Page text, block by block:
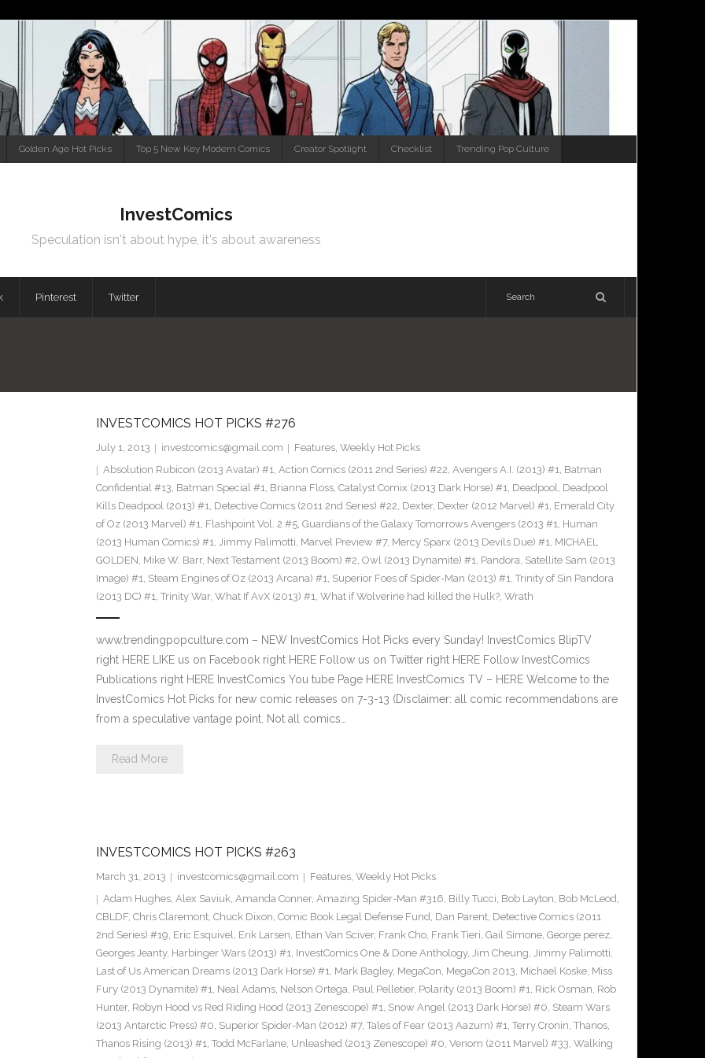
Golden Age Hot Picks Top 5 New Key Modern Comics Creator Spotlight Checklist Trending Pop Culture
InvestComics
Speculation isn't about hype, it's about awareness
Pinterest Twitter
INVESTCOMICS HOT PICKS #276
July 1, 2013 investcomics@gmail.com Features, Weekly Hot Picks
Absolution Rubicon (2013 Avatar) #1, Action Comics (2011 2nd Series) #22, Avengers A.I. (2013) #1, Batman
Confidential #13, Batman Special #1, Brianna Floss, Catalyst Comix (2013 Dark Horse) #1, Deadpool, Deadpool
Kills Deadpool (2013) #1, Detective Comics (2011 2nd Series) #22, Dexter, Dexter (2012 Marvel) #1, Emerald City
of Oz (2013 Marvel) #1, Flashpoint Vol. 2 #5, Guardians of the Galaxy Tomorrows Avengers (2013 #1, Human
(2013 Human Comics) #1, Jimmy Palimotti, Marvel Preview #7, Mercy Sparx (2013 Devils Due) #1, MICHAEL
GOLDEN, Mike W. Barr, Next Testament (2013 Boom) #2, Owl (2013 Dynamite) #1, Pandora, Satellite Sam (2013
Image) #1, Steam Engines of Oz (2013 Arcana) #1, Superior Foes of Spider-Man (2013) #1, Trinity of Sin Pandora
(2013 DC) #1, Trinity War, What If AvX (2013) #1, What if Wolverine had killed the Hulk?, Wrath
www.trendingpopculture.com – NEW InvestComics Hot Picks every Sunday! InvestComics BlipTV
right HERE LIKE us on Facebook right HERE Follow us on Twitter right HERE Follow InvestComics
Publications right HERE InvestComics You tube Page HERE InvestComics TV – HERE Welcome to the
InvestComics Hot Picks for new comic releases on 7-3-13 (Disclaimer: all comic recommendations are
from a speculative vantage point. Not all comics…
Read More
INVESTCOMICS HOT PICKS #263
March 31, 2013 investcomics@gmail.com Features, Weekly Hot Picks
Adam Hughes, Alex Saviuk, Amanda Conner, Amazing Spider-Man #316, Billy Tucci, Bob Layton, Bob McLeod,
CBLDF, Chris Claremont, Chuck Dixon, Comic Book Legal Defense Fund, Dan Parent, Detective Comics (2011
2nd Series) #19, Eric Esquivel, Erik Larsen, Ethan Van Sciver, Frank Cho, Frank Tieri, Gail Simone, George perez,
Georges Jeanty, Harbinger Wars (2013) #1, InvestComics One & Done Anthology, Jim Cheung, Jimmy Palimotti,
Last of Us American Dreams (2013 Dark Horse) #1, Mark Bagley, MegaCon, MegaCon 2013, Michael Koske, Miss
Fury (2013 Dynamite) #1, Neal Adams, Nelson Ortega, Paul Pelletier, Polarity (2013 Boom) #1, Rick Osman, Rob
Hunter, Robyn Hood vs Red Riding Hood (2013 Zenescope) #1, Snow Angel (2013 Dark Horse) #0, Steam Wars
(2013 Antarctic Press) #0, Superior Spider-Man (2012) #7, Tales of Fear (2013 Aazurn) #1, Terry Cronin, Thanos,
Thanos Rising (2013) #1, Todd McFarlane, Unleashed (2013 Zenescope) #0, Venom (2011 Marvel) #33, Walking